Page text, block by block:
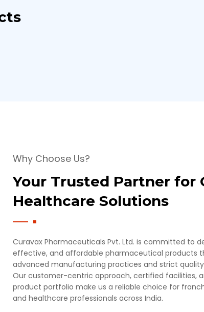
Why Choose Us?
Your Trusted Partner for
Healthcare Solutions
Curavax Pharmaceuticals Pvt. Ltd. is committed to
effective, and affordable pharmaceutical products
advanced manufacturing practices and strict
Our customer-centric approach, certified facilities,
product portfolio make us a reliable choice for
and healthcare professionals across India.
×